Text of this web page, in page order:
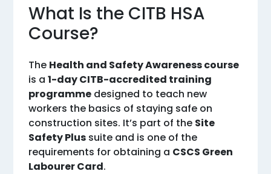
What Is the CITB HSA
Course?
The Health and Safety Awareness course
is a1-day CITB-accredited training
programme designed to teach new
workers the basics of staying safe on
construction sites. It’s part of the Site
Safety Plus suite and is one of the
requirements for obtaining a CSCS Green
Labourer Card.